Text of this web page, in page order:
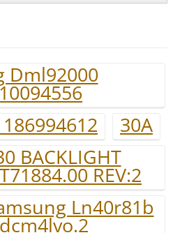
Dml92000
30A
BACKLIGHT
REV:2
Ln40r81b